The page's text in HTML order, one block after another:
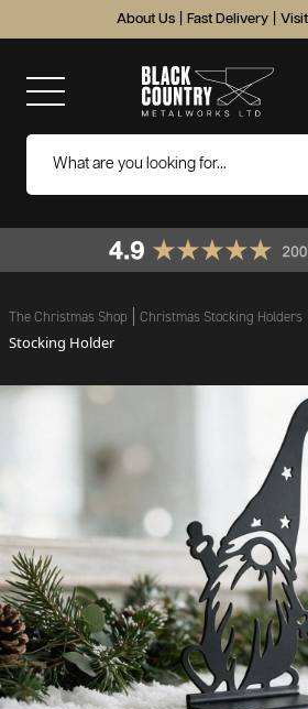
About Us Fast Delivery
The Christmas Shop Christmas Stocking Holders
Stocking Holder